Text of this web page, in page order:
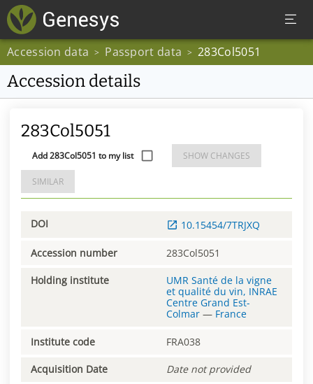
Accession data > Passport data > 283Col5051
Accession details
283Col5051
Add 283Col5051 to my list SHOW CHANGES
SIMILAR
DOI 10.15454/7TRJXQ
Accession number 283Col5051
Holding institute
UMR Santé de la vigne
et qualité du vin, INRAE
Centre Grand Est-
Colmar — France
Institute code FRA038
Acquisition Date Date not provided